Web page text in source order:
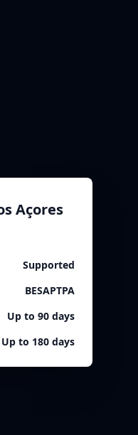
Açores
Supported
BESAPTPA
Up to 90 days
Up to 180 days